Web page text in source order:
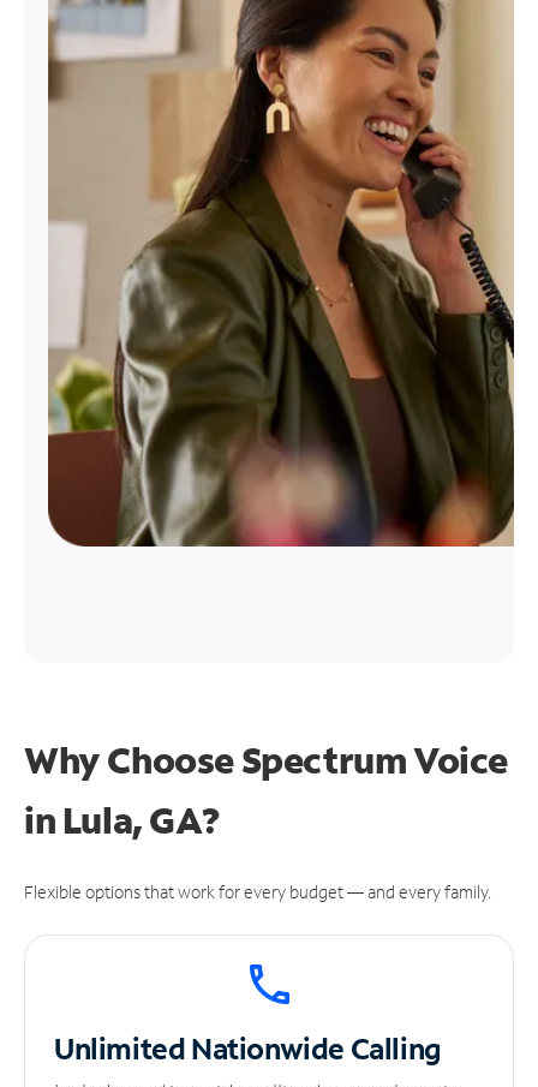
Find
Why Choose Spectrum Voice
in Lula, GA?
Flexible options that work for every budget — and every family.
UnlimitedNationwide Calling